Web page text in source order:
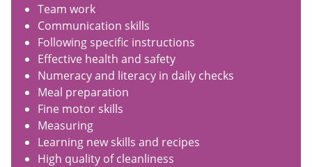
Team work
Communication skills
Following specific instructions
Effective health and safety
Numeracy and literacy in daily checks
Meal preparation
Fine motor skills
Measuring
Learning new skills and recipes
High quality of cleanliness